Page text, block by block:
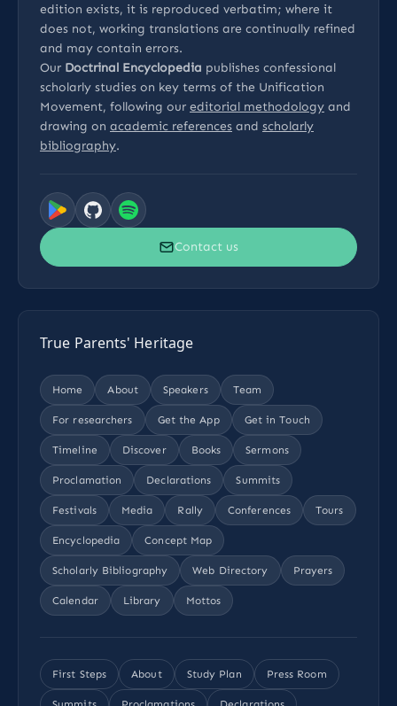
edition exists, it is reproduced verbatim; where it
does not, working translations are continually refined
and may contain errors.
Our Doctrinal Encyclopedia publishes confessional
scholarly studies on key terms of the Unification
Movement, following our editorial methodology and
drawing on academic references and scholarly
bibliography.
Contact us
True Parents' Heritage
Home About Speakers Team
For researchers Get the App Get in Touch
Timeline Discover Books Sermons
Proclamation Declarations Summits
Festivals Media Rally Conferences Tours
Encyclopedia Concept Map
Scholarly Bibliography Web Directory Prayers
Calendar Library Mottos
First Steps About Study Plan Press Room